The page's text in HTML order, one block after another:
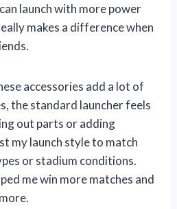
launch with more power
makes a difference when
accessories add a lot of
the standard launcher feels
out parts or adding
my launch style to match
or stadium conditions.
me win more matches and